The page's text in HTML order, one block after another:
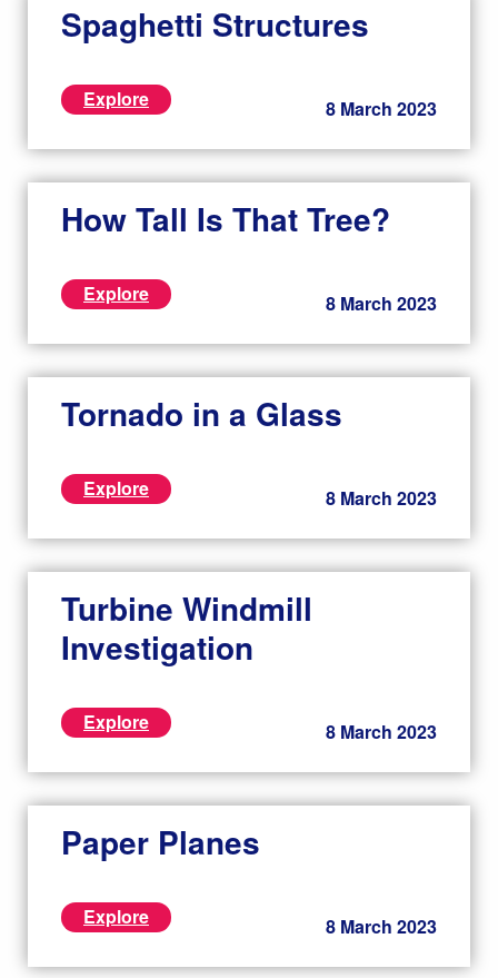
Spaghetti Structures
Explore 8 March 2023
How Tall Is That Tree?
Explore 8 March 2023
Tornado in a Glass
Explore 8 March 2023
Turbine Windmill
Investigation
Explore 8 March 2023
Paper Planes
Explore 8 March 2023